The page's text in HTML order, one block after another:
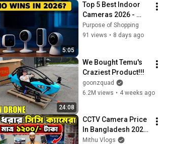
5:05
Top 5 Best Indoor
Cameras 2026 -
Ultimate Home
Security Solutions
Purpose of Shopping
91 views • 8 days ago
24:08
We Bought Temu's
Craziest Product!!!
goonzquad
6.2M views • 4 weeks ago
CCTV Camera Price
In Bangladesh 2026
🔥WiFi IP Camera |
Mithu Vlogs